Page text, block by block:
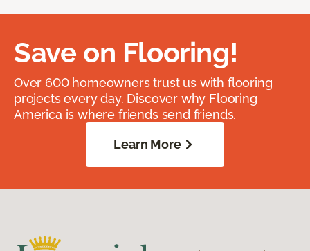
Save on Flooring!
Over 600 homeowners trust us with flooring
projects every day. Discover why Flooring
America is where friends send friends.
Learn More